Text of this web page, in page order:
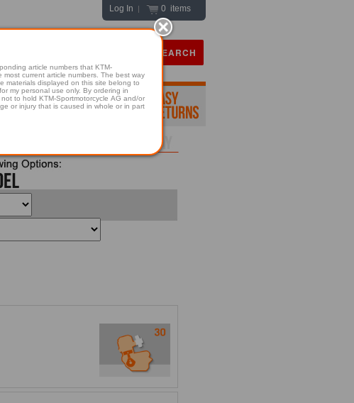
Log In | 0 items
article numbers that KTM-
article numbers. The best way
materials displayed on this site belong to
my personal use only. By ordering in
to hold KTM-Sportmotorcycle AG and/or